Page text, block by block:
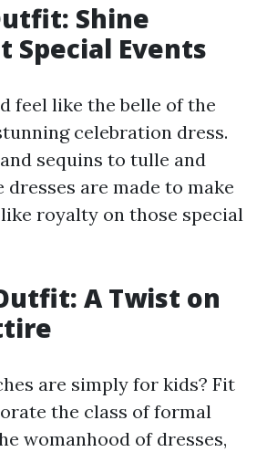
Shine
Special Events
feel like the belle of the
celebration dress.
sequins to tulle and
dresses are made to make
royalty on those special
A Twist on
are simply for kids? Fit
the class of formal
womanhood of dresses,